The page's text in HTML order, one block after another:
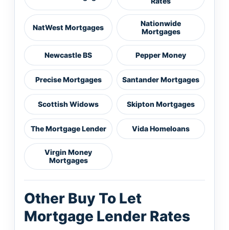
NatWest Mortgages
Nationwide
Mortgages
Newcastle BS Pepper Money
Precise Mortgages Santander Mortgages
Scottish Widows Skipton Mortgages
The Mortgage Lender Vida Homeloans
Virgin Money
Mortgages
Other Buy To Let
Mortgage Lender Rates